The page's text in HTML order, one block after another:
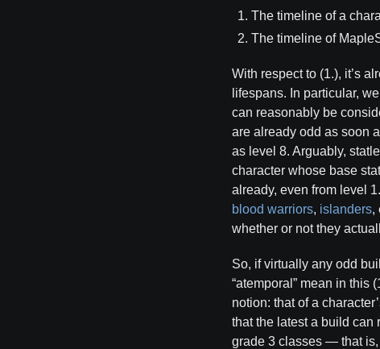
The timeline of a
The timeline of
With respect to (1.), it’s
lifespans. In particular,
can reasonably be
are already odd as soon
as level 8. Arguably,
character whose base
already, even from level
blood warriors, islanders,
whether or not they
So, if virtually any odd
“atemporal” mean in this
notion: that of a
that the latest a build can
grade 3 classes — that